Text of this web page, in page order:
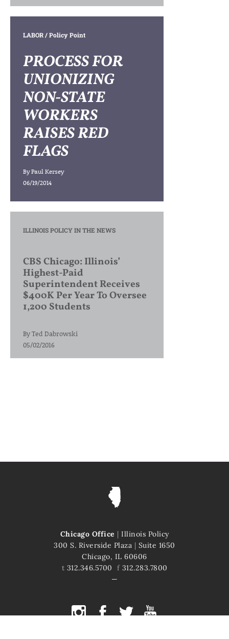
LABOR/ Policy Point
PROCESS FOR
UNIONIZING
NON-STATE
WORKERS
RAISES RED
FLAGS
ByPaul Kersey
06/19/2014
ILLINOIS POLICY IN THE NEWS
CBS Chicago: Illinois’
Highest-Paid
Superintendent Receives
$400K Per Year To Oversee
1,200 Students
ByTed Dabrowski
05/02/2016
Chicago Office | Illinois Policy
300 S. Riverside Plaza | Suite 1650
Chicago, IL 60606
t 312.346.5700 f312.283.7800